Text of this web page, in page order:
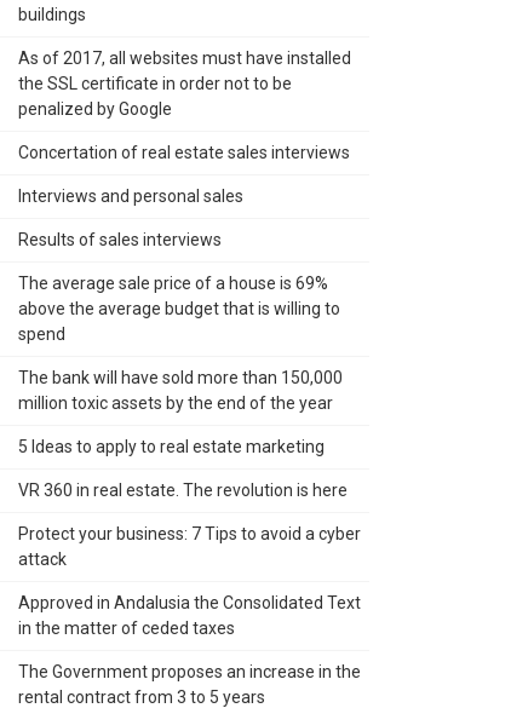
buildings
As of 2017, all websites must have installed
the SSL certificate in order not to be
penalized by Google
Concertation of real estate sales interviews
Interviews and personal sales
Results of sales interviews
The average sale price of a house is 69%
above the average budget that is willing to
spend
The bank will have sold more than 150,000
million toxic assets by the end of the year
5 Ideas to apply to real estate marketing
VR 360 in real estate. The revolution is here
Protect your business: 7 Tips to avoid a cyber
attack
Approved in Andalusia the Consolidated Text
in the matter of ceded taxes
The Government proposes an increase in the
rental contract from 3 to 5 years